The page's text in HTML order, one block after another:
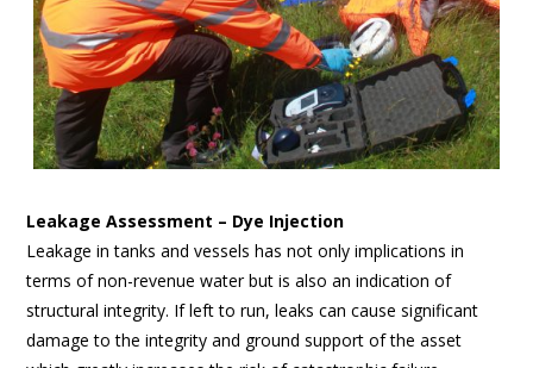
Leakage Assessment – Dye Injection
Leakage in tanks and vessels has not only implications in
terms of non-revenue water but is also an indication of
structural integrity. If left to run, leaks can cause significant
damage to the integrity and ground support of the asset